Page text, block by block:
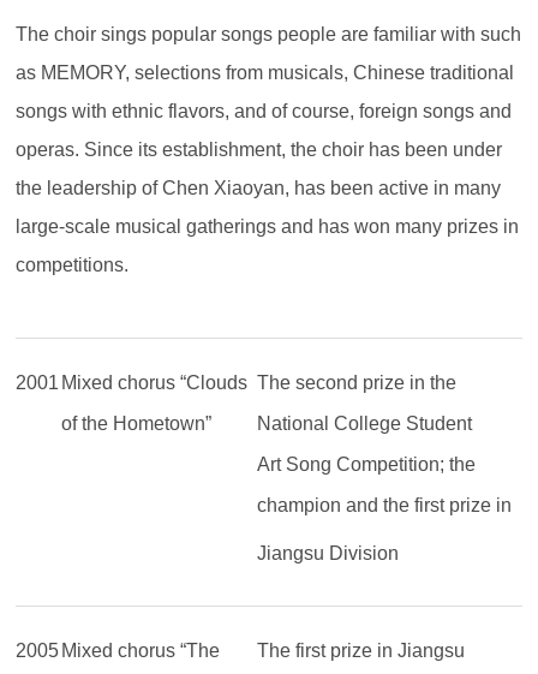
The choir sings popular songs people are familiar with such
as MEMORY, selections from musicals, Chinese traditional
songs with ethnic flavors, and of course, foreign songs and
operas. Since its establishment, the choir has been under
the leadership of Chen Xiaoyan, has been active in many
large-scale musical gatherings and has won many prizes in
competitions.
2001 Mixed chorus “Clouds
of the Hometown”
The second prize in the
National College Student
Art Song Competition; the
champion and the first prize in
Jiangsu Division
2005 Mixed chorus “The The first prize in Jiangsu